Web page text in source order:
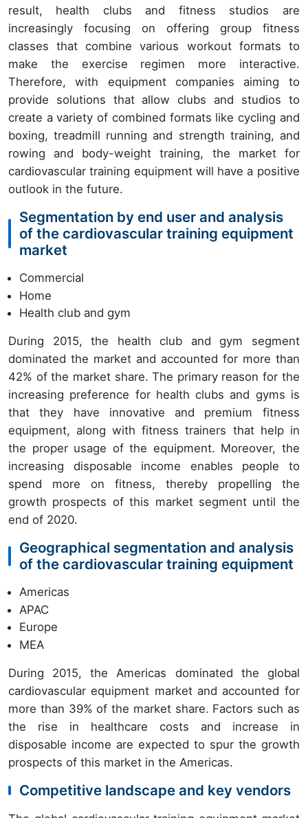
result, health clubs and fitness studios are
increasingly focusing on offering group fitness
classes that combine various workout formats to
make the exercise regimen more interactive.
Therefore, with equipment companies aiming to
provide solutions that allow clubs and studios to
create a variety of combined formats like cycling and
boxing, treadmill running and strength training, and
rowing and body-weight training, the market for
cardiovascular training equipment will have a positive
outlook in the future.
Segmentation by end user and analysis
of the cardiovascular training equipment
market
Commercial
Home
Health club and gym
During 2015, the health club and gym segment
dominated the market and accounted for more than
42% of the market share. The primary reason for the
increasing preference for health clubs and gyms is
that they have innovative and premium fitness
equipment, along with fitness trainers that help in
the proper usage of the equipment. Moreover, the
increasing disposable income enables people to
spend more on fitness, thereby propelling the
growth prospects of this market segment until the
end of 2020.
Geographical segmentation and analysis
of the cardiovascular training equipment
Americas
APAC
Europe
MEA
During 2015, the Americas dominated the global
cardiovascular equipment market and accounted for
more than 39% of the market share. Factors such as
the rise in healthcare costs and increase in
disposable income are expected to spur the growth
prospects of this market in the Americas.
Competitive landscape and key vendors